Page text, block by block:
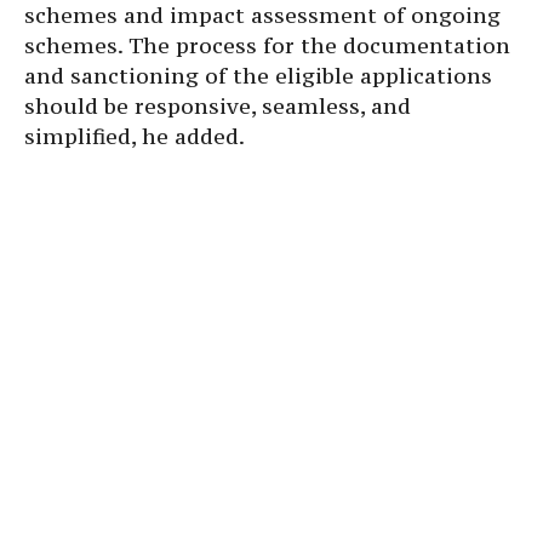
schemes and impact assessment of ongoing
schemes. The process for the documentation
and sanctioning of the eligible applications
should be responsive, seamless, and
simplified, he added.